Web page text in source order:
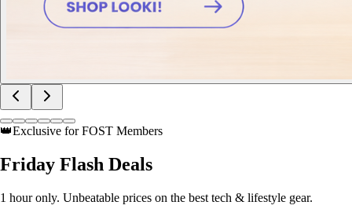
👑Exclusive for FOST Members
Friday Flash Deals
1 hour only. Unbeatable prices on the best tech & lifestyle gear.